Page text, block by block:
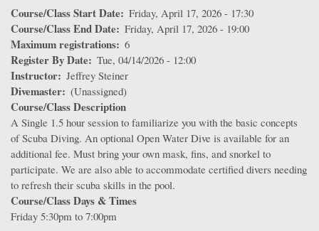
Course/Class Start Date Friday, April 17, 2026 - 17:30
Course/Class End Date Friday, April 17, 2026 - 19:00
Maximum registrations 6
Register By Date Tue, 04/14/2026 - 12:00
Instructor Jeffrey Steiner
Divemaster (Unassigned)
Course/Class Description
A Single 1.5 hour session to familiarize you with the basic concepts
of Scuba Diving. An optional Open Water Dive is available for an
additional fee. Must bring your own mask, fins, and snorkel to
participate. We are also able to accommodate certified divers needing
to refresh their scuba skills in the pool.
Course/Class Days & Times
Friday 5:30pm to 7:00pm